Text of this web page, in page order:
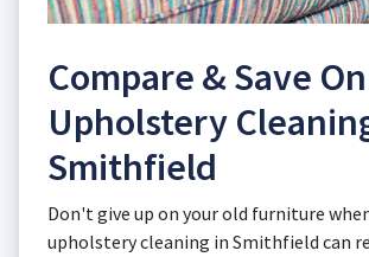
Compare & Save On
Upholstery
Smithfield
Don't give up on your old furniture
upholstery cleaning in Smithfield can